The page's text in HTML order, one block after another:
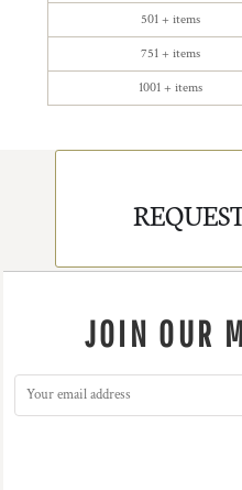
501 + items
751 + items
1001 + items
JOIN OUR